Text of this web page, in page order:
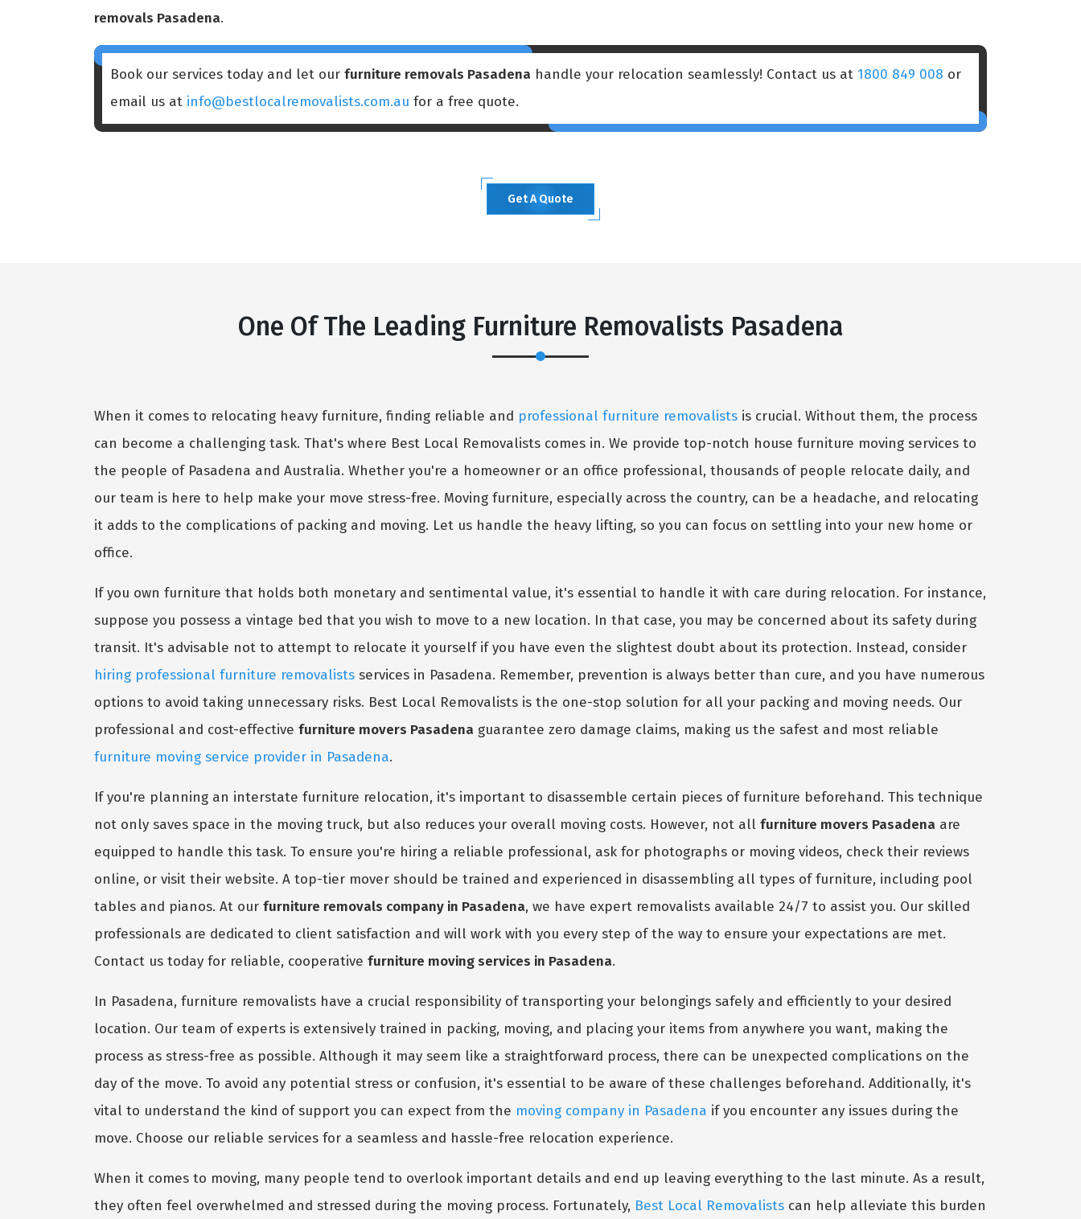
removals Pasadena.
Book our services today and let our furniture removals Pasadena handle your relocation seamlessly! Contact us at 1800 849 008 or
email us at info@bestlocalremovalists.com.au for a free quote.
Get A Quote
One Of The Leading Furniture Removalists Pasadena
When it comes to relocating heavy furniture, finding reliable and professional furniture removalists is crucial. Without them, the process
can become a challenging task. That's where Best Local Removalists comes in. We provide top-notch house furniture moving services to
the people of Pasadena and Australia. Whether you're a homeowner or an office professional, thousands of people relocate daily, and
our team is here to help make your move stress-free. Moving furniture, especially across the country, can be a headache, and relocating
it adds to the complications of packing and moving. Let us handle the heavy lifting, so you can focus on settling into your new home or
office.
If you own furniture that holds both monetary and sentimental value, it's essential to handle it with care during relocation. For instance,
suppose you possess a vintage bed that you wish to move to a new location. In that case, you may be concerned about its safety during
transit. It's advisable not to attempt to relocate it yourself if you have even the slightest doubt about its protection. Instead, consider
hiring professional furniture removalists services in Pasadena. Remember, prevention is always better than cure, and you have numerous
options to avoid taking unnecessary risks. Best Local Removalists is the one-stop solution for all your packing and moving needs. Our
professional and cost-effective furniture movers Pasadena guarantee zero damage claims, making us the safest and most reliable
furniture moving service provider in Pasadena.
If you're planning an interstate furniture relocation, it's important to disassemble certain pieces of furniture beforehand. This technique
not only saves space in the moving truck, but also reduces your overall moving costs. However, not all furniture movers Pasadena are
equipped to handle this task. To ensure you're hiring a reliable professional, ask for photographs or moving videos, check their reviews
online, or visit their website. A top-tier mover should be trained and experienced in disassembling all types of furniture, including pool
tables and pianos. At our furniture removals company in Pasadena, we have expert removalists available 24/7 to assist you. Our skilled
professionals are dedicated to client satisfaction and will work with you every step of the way to ensure your expectations are met.
Contact us today for reliable, cooperative furniture moving services in Pasadena.
In Pasadena, furniture removalists have a crucial responsibility of transporting your belongings safely and efficiently to your desired
location. Our team of experts is extensively trained in packing, moving, and placing your items from anywhere you want, making the
process as stress-free as possible. Although it may seem like a straightforward process, there can be unexpected complications on the
day of the move. To avoid any potential stress or confusion, it's essential to be aware of these challenges beforehand. Additionally, it's
vital to understand the kind of support you can expect from the moving company in Pasadena if you encounter any issues during the
move. Choose our reliable services for a seamless and hassle-free relocation experience.
When it comes to moving, many people tend to overlook important details and end up leaving everything to the last minute. As a result,
they often feel overwhelmed and stressed during the moving process. Fortunately, Best Local Removalists can help alleviate this burden